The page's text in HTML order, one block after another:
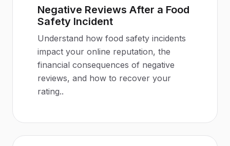
Negative Reviews After a Food
Safety Incident
Understand how food safety incidents
impact your online reputation, the
financial consequences of negative
reviews, and how to recover your
rating..